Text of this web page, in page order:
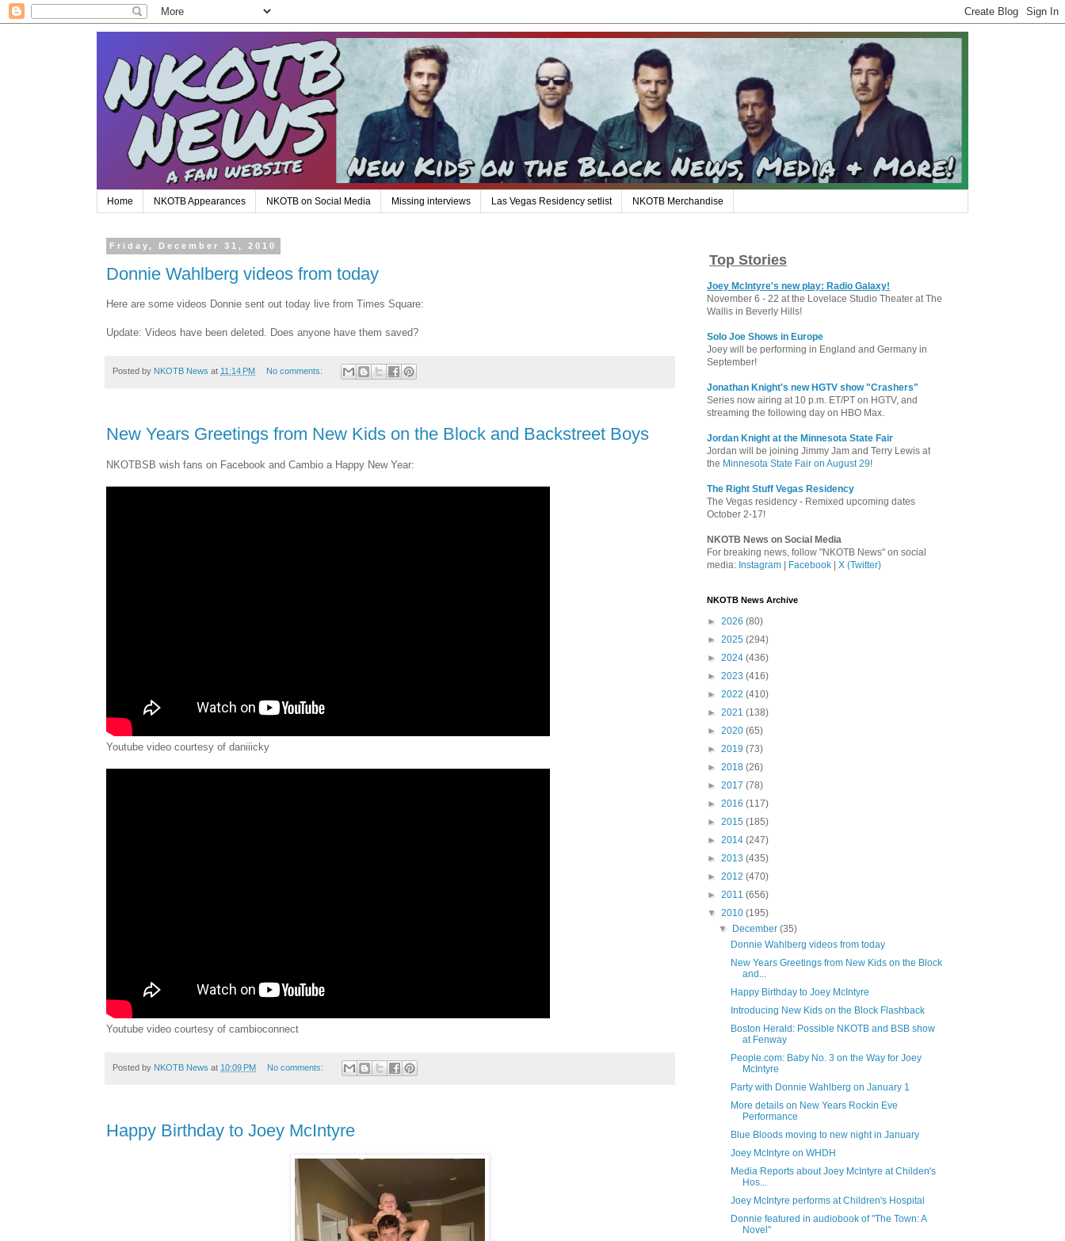
Home NKOTB Appearances NKOTB on Social Media Missing interviews Las Vegas Residency setlist NKOTB Merchandise
Friday, December 31, 2010
Donnie Wahlberg videos from today
Here are some videos Donnie sent out today live from Times Square:
Update: Videos have been deleted. Does anyone have them saved?
Posted by NKOTB News at 11:14 PM No comments:
New Years Greetings from New Kids on the Block and Backstreet Boys
NKOTBSB wish fans on Facebook and Cambio a Happy New Year:
Youtube video courtesy of daniiicky
Youtube video courtesy of cambioconnect
Posted by NKOTB News at 10:09 PM No comments:
Happy Birthday to Joey McIntyre
Top Stories
Joey McIntyre's new play: Radio Galaxy!
November 6 - 22 at the Lovelace Studio Theater at The
Wallis in Beverly Hills!
Solo Joe Shows in Europe
Joey will be performing in England and Germany in
September!
Jonathan Knight's new HGTV show "Crashers"
Series now airing at 10 p.m. ET/PT on HGTV, and
streaming the following day on HBO Max.
Jordan Knight at the Minnesota State Fair
Jordan will be joining Jimmy Jam and Terry Lewis at
the Minnesota State Fair on August 29!
The Right Stuff Vegas Residency
The Vegas residency - Remixed upcoming dates
October 2-17!
NKOTB News on Social Media
For breaking news, follow "NKOTB News" on social
media: Instagram Facebook X (Twitter)
NKOTB News Archive
► 2026 (80)
► 2025 (294)
► 2024 (436)
► 2023 (416)
► 2022 (410)
► 2021 (138)
► 2020 (65)
► 2019 (73)
► 2018 (26)
► 2017 (78)
► 2016 (117)
► 2015 (185)
► 2014 (247)
► 2013 (435)
► 2012 (470)
► 2011 (656)
▼ 2010 (195)
▼
December(35)
Donnie Wahlberg videos from today
New Years Greetings from New Kids on the Block
and...
Happy Birthday to Joey McIntyre
Introducing New Kids on the Block Flashback
Boston Herald: Possible NKOTB and BSB show
at Fenway
People.com: Baby No. 3 on the Way for Joey
McIntyre
Party with Donnie Wahlberg on January 1
More details on New Years Rockin Eve
Performance
Blue Bloods moving to new night in January
Joey McIntyre on WHDH
Media Reports about Joey McIntyre at Childen's
Hos...
Joey McIntyre performs at Children's Hospital
Donnie featured in audiobook of "The Town: A
Novel"